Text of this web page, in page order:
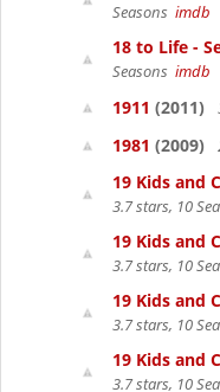
Seasons imdb
18 to Life -
Seasons imdb
1911 (2011)
1981 (2009)
19 Kids and
3.7 stars, 10
19 Kids and
3.7 stars, 10
19 Kids and
3.7 stars, 10
19 Kids and
3.7 stars, 10